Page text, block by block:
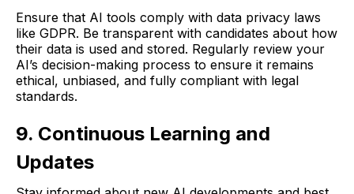
Ensure that AI tools comply with data privacy laws
like GDPR. Be transparent with candidates about how
their data is used and stored. Regularly review your
AI’s decision-making process to ensure it remains
ethical, unbiased, and fully compliant with legal
standards.
9. Continuous Learning and
Updates